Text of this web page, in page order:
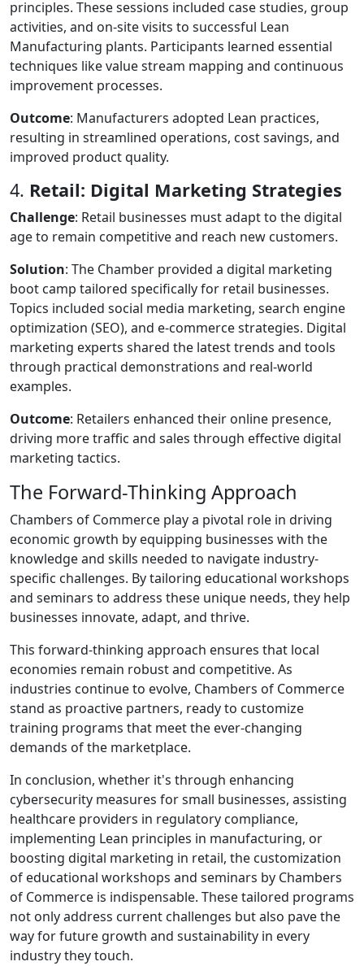
principles. These sessions included case studies, group
activities, and on-site visits to successful Lean
Manufacturing plants. Participants learned essential
techniques like value stream mapping and continuous
improvement processes.
Outcome: Manufacturers adopted Lean practices,
resulting in streamlined operations, cost savings, and
improved product quality.
4. Retail: Digital Marketing Strategies
Challenge: Retail businesses must adapt to the digital
age to remain competitive and reach new customers.
Solution: The Chamber provided a digital marketing
boot camp tailored specifically for retail businesses.
Topics included social media marketing, search engine
optimization (SEO), and e-commerce strategies. Digital
marketing experts shared the latest trends and tools
through practical demonstrations and real-world
examples.
Outcome: Retailers enhanced their online presence,
driving more traffic and sales through effective digital
marketing tactics.
The Forward-Thinking Approach
Chambers of Commerce play a pivotal role in driving
economic growth by equipping businesses with the
knowledge and skills needed to navigate industry-
specific challenges. By tailoring educational workshops
and seminars to address these unique needs, they help
businesses innovate, adapt, and thrive.
This forward-thinking approach ensures that local
economies remain robust and competitive. As
industries continue to evolve, Chambers of Commerce
stand as proactive partners, ready to customize
training programs that meet the ever-changing
demands of the marketplace.
In conclusion, whether it's through enhancing
cybersecurity measures for small businesses, assisting
healthcare providers in regulatory compliance,
implementing Lean principles in manufacturing, or
boosting digital marketing in retail, the customization
of educational workshops and seminars by Chambers
of Commerce is indispensable. These tailored programs
not only address current challenges but also pave the
way for future growth and sustainability in every
industry they touch.